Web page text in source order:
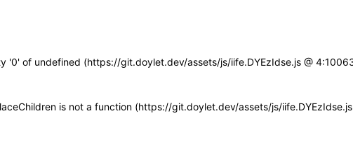
'0' of undefined (https://git.doylet.dev/assets/js/iife.DYEzIdse.js @
is not a function (https://git.doylet.dev/assets/js/